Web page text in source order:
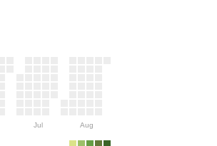
Jul Aug